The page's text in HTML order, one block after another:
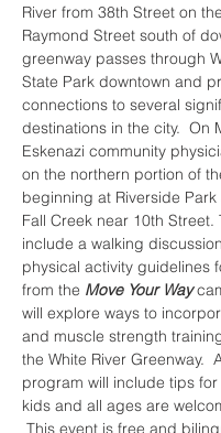
River from 38th Street on
Raymond Street south of
greenway passes through
State Park downtown and
connections to several
destinations in the city.  On
Eskenazi community
on the northern portion of
beginning at Riverside
Fall Creek near 10th Street.
include a walking
physical activity guidelines
from the Move Your Way
will explore ways to
and muscle strength
the White River Greenway.
program will include tips
kids and all ages are
This event is free and